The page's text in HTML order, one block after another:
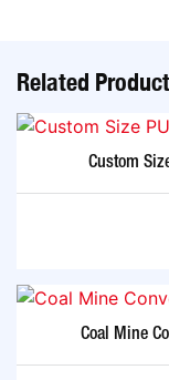
Related
Custom
Coal Mine